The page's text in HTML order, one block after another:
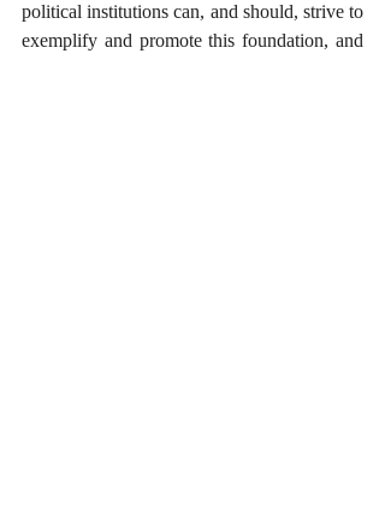
political institutions can, and should, strive to
exemplify and promote this foundation, and